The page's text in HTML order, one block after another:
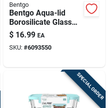
Bentgo
Bentgo Aqua-lid
Borosilicate Glass
Food Storage
Container –
Microwave &
$ 16.99 EA
SKU: #6093550
SPECIAL ORDER